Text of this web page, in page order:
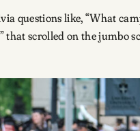
questions like, “What
scrolled on the jumbo